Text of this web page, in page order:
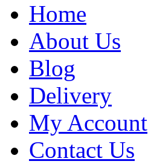
Home
About Us
Blog
Delivery
My Account
Contact Us